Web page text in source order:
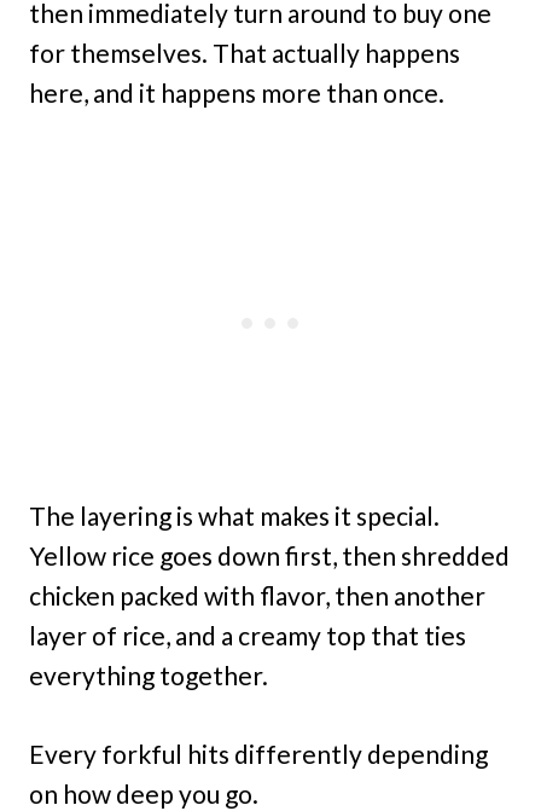
then immediately turn around to buy one
for themselves. That actually happens
here, and it happens more than once.
The layering is what makes it special.
Yellow rice goes down first, then shredded
chicken packed with flavor, then another
layer of rice, and a creamy top that ties
everything together.
Every forkful hits differently depending
on how deep you go.